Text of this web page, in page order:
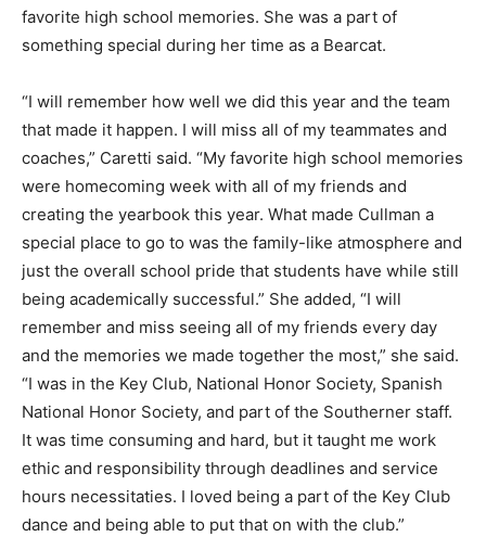
favorite high school memories. She was a part of
something special during her time as a Bearcat.
“I will remember how well we did this year and the team
that made it happen. I will miss all of my teammates and
coaches,” Caretti said. “My favorite high school memories
were homecoming week with all of my friends and
creating the yearbook this year. What made Cullman a
special place to go to was the family-like atmosphere and
just the overall school pride that students have while still
being academically successful.” She added, “I will
remember and miss seeing all of my friends every day
and the memories we made together the most,” she said.
“I was in the Key Club, National Honor Society, Spanish
National Honor Society, and part of the Southerner staff.
It was time consuming and hard, but it taught me work
ethic and responsibility through deadlines and service
hours necessitaties. I loved being a part of the Key Club
dance and being able to put that on with the club.”